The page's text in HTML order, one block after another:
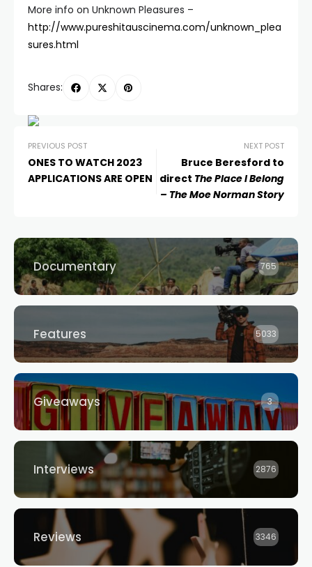
More info on Unknown Pleasures –
http://www.pureshitauscinema.com/unknown_plea
sures.html
Shares:
PREVIOUS POST
ONES TO WATCH 2023
APPLICATIONS ARE OPEN
NEXT POST
Bruce Beresford to
direct The Place I Belong
– The Moe Norman Story
Documentary 765
Features 5033
Giveaways 3
Interviews 2876
Reviews 3346